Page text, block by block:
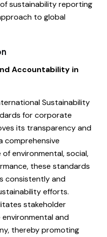
sustainability reporting
to global
Accountability in
Sustainability
for corporate
its transparency and
comprehensive
environmental, social,
these standards
consistently and
efforts.
stakeholder
and
thereby promoting